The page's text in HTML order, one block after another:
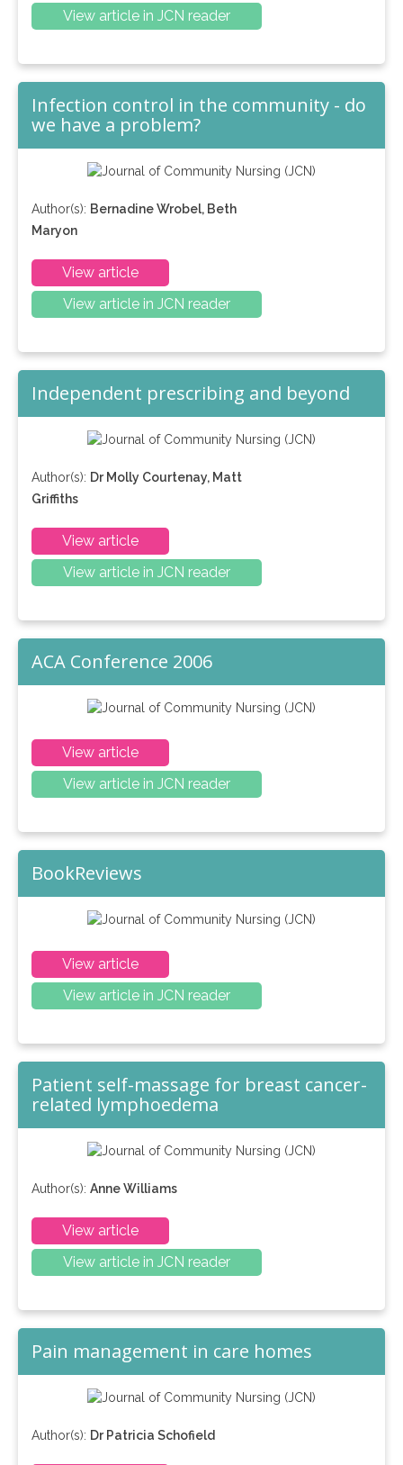
View article in JCN reader
Infection control in the community - do
we have a problem?
Author(s): Bernadine Wrobel, Beth
Maryon
View article
View article in JCN reader
Independent prescribing and beyond
Author(s): Dr Molly Courtenay, Matt
Griffiths
View article
View article in JCN reader
ACA Conference 2006
View article
View article in JCN reader
BookReviews
View article
View article in JCN reader
Patient self-massage for breast cancer-
related lymphoedema
Author(s): Anne Williams
View article
View article in JCN reader
Pain management in care homes
Author(s): Dr Patricia Schofield